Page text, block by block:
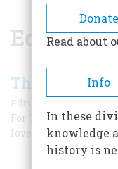
Edmund
Theodore
Edmund Morris |
For TR, the nation s
loved the job, and
Donate
Read about
Info
In these
knowledge
history is